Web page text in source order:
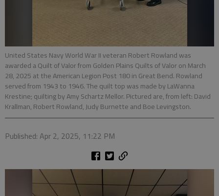
United States Navy World War II veteran Robert Rowland was
awarded a Quilt of Valor from Golden Plains Quilts of Valor on March
28, 2025 at the American Legion Post 180 in Great Bend. Rowland
served from 1943 to 1946. The quilt top was made by LaWanna
Krestine; quilting by Amy Schartz Mellor. Pictured are, from left: David
Krallman, Robert Rowland, Judy Burnette and Boe Levingston.
Published: Apr 2, 2025, 11:22 PM